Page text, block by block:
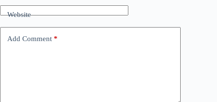
Website
Add Comment *